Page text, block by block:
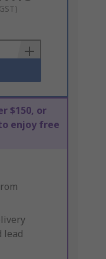
$150, or
enjoy free
lead